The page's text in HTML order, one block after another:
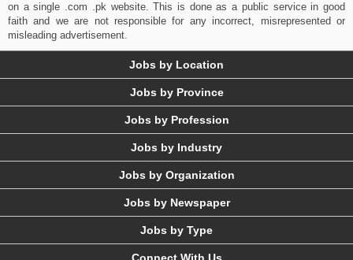
on a single .com .pk website. This is done as a public service in good
faith and we are not responsible for any incorrect, misrepresented or
misleading advertisement.
Jobs by Location
Jobs by Province
Jobs by Profession
Jobs by Industry
Jobs by Organization
Jobs by Newspaper
Jobs by Type